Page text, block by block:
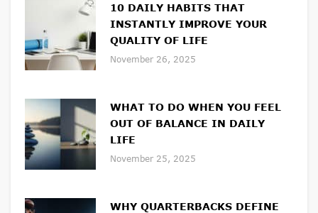
10 DAILY HABITS THAT
INSTANTLY IMPROVE YOUR
QUALITY OF LIFE
November 26, 2025
WHAT TO DO WHEN YOU FEEL
OUT OF BALANCE IN DAILY
LIFE
November 25, 2025
WHY QUARTERBACKS DEFINE